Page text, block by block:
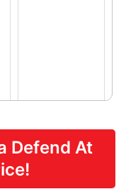
Defend At